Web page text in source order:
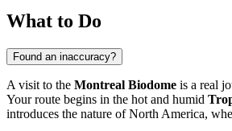
What to Do
Found an inaccuracy?
A visit to the Montreal Biodome is a real
Your route begins in the hot and humid
introduces the nature of North America,